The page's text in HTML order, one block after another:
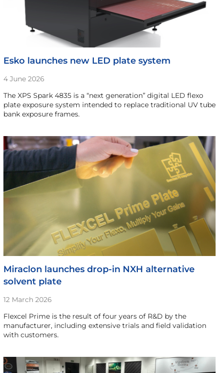
Esko launches new LED plate system
4 June 2026
The XPS Spark 4835 is a “next generation” digital LED flexo
plate exposure system intended to replace traditional UV tube
bank exposure frames.
Miraclon launches drop-in NXH alternative
solvent plate
12 March 2026
Flexcel Prime is the result of four years of R&D by the
manufacturer, including extensive trials and field validation
with customers.